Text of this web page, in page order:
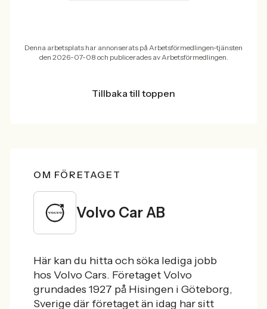
Denna arbetsplats har annonserats på Arbetsförmedlingen-tjänsten
den 2026-07-08 och publicerades av Arbetsförmedlingen.
Tillbaka till toppen
OM FÖRETAGET
Volvo Car AB
Här kan du hitta och söka lediga jobb
hos Volvo Cars. Företaget Volvo
grundades 1927 på Hisingen i Göteborg,
Sverige där företaget än idag har sitt